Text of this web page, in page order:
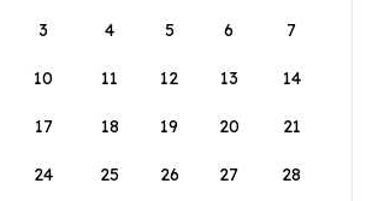
3 4 5 6 7
10 11 12 13 14
17 18 19 20 21
24 25 26 27 28